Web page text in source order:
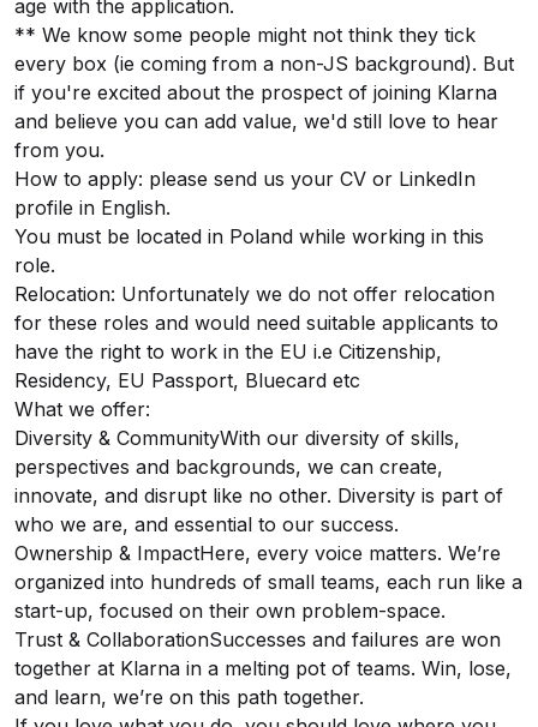
age with the application.
** We know some people might not think they tick
every box (ie coming from a non-JS background). But
if you're excited about the prospect of joining Klarna
and believe you can add value, we'd still love to hear
from you.
How to apply: please send us your CV or LinkedIn
profile in English.
You must be located in Poland while working in this
role.
Relocation: Unfortunately we do not offer relocation
for these roles and would need suitable applicants to
have the right to work in the EU i.e Citizenship,
Residency, EU Passport, Bluecard etc
What we offer:
Diversity & CommunityWith our diversity of skills,
perspectives and backgrounds, we can create,
innovate, and disrupt like no other. Diversity is part of
who we are, and essential to our success.
Ownership & ImpactHere, every voice matters. We’re
organized into hundreds of small teams, each run like a
start-up, focused on their own problem-space.
Trust & CollaborationSuccesses and failures are won
together at Klarna in a melting pot of teams. Win, lose,
and learn, we’re on this path together.